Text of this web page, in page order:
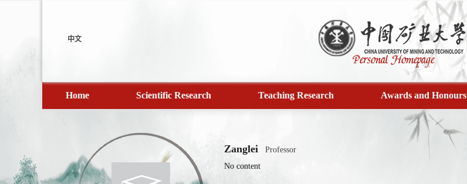
中文
Home Scientific Research Teaching Research Awards and Honours
Zanglei
Professor
No content